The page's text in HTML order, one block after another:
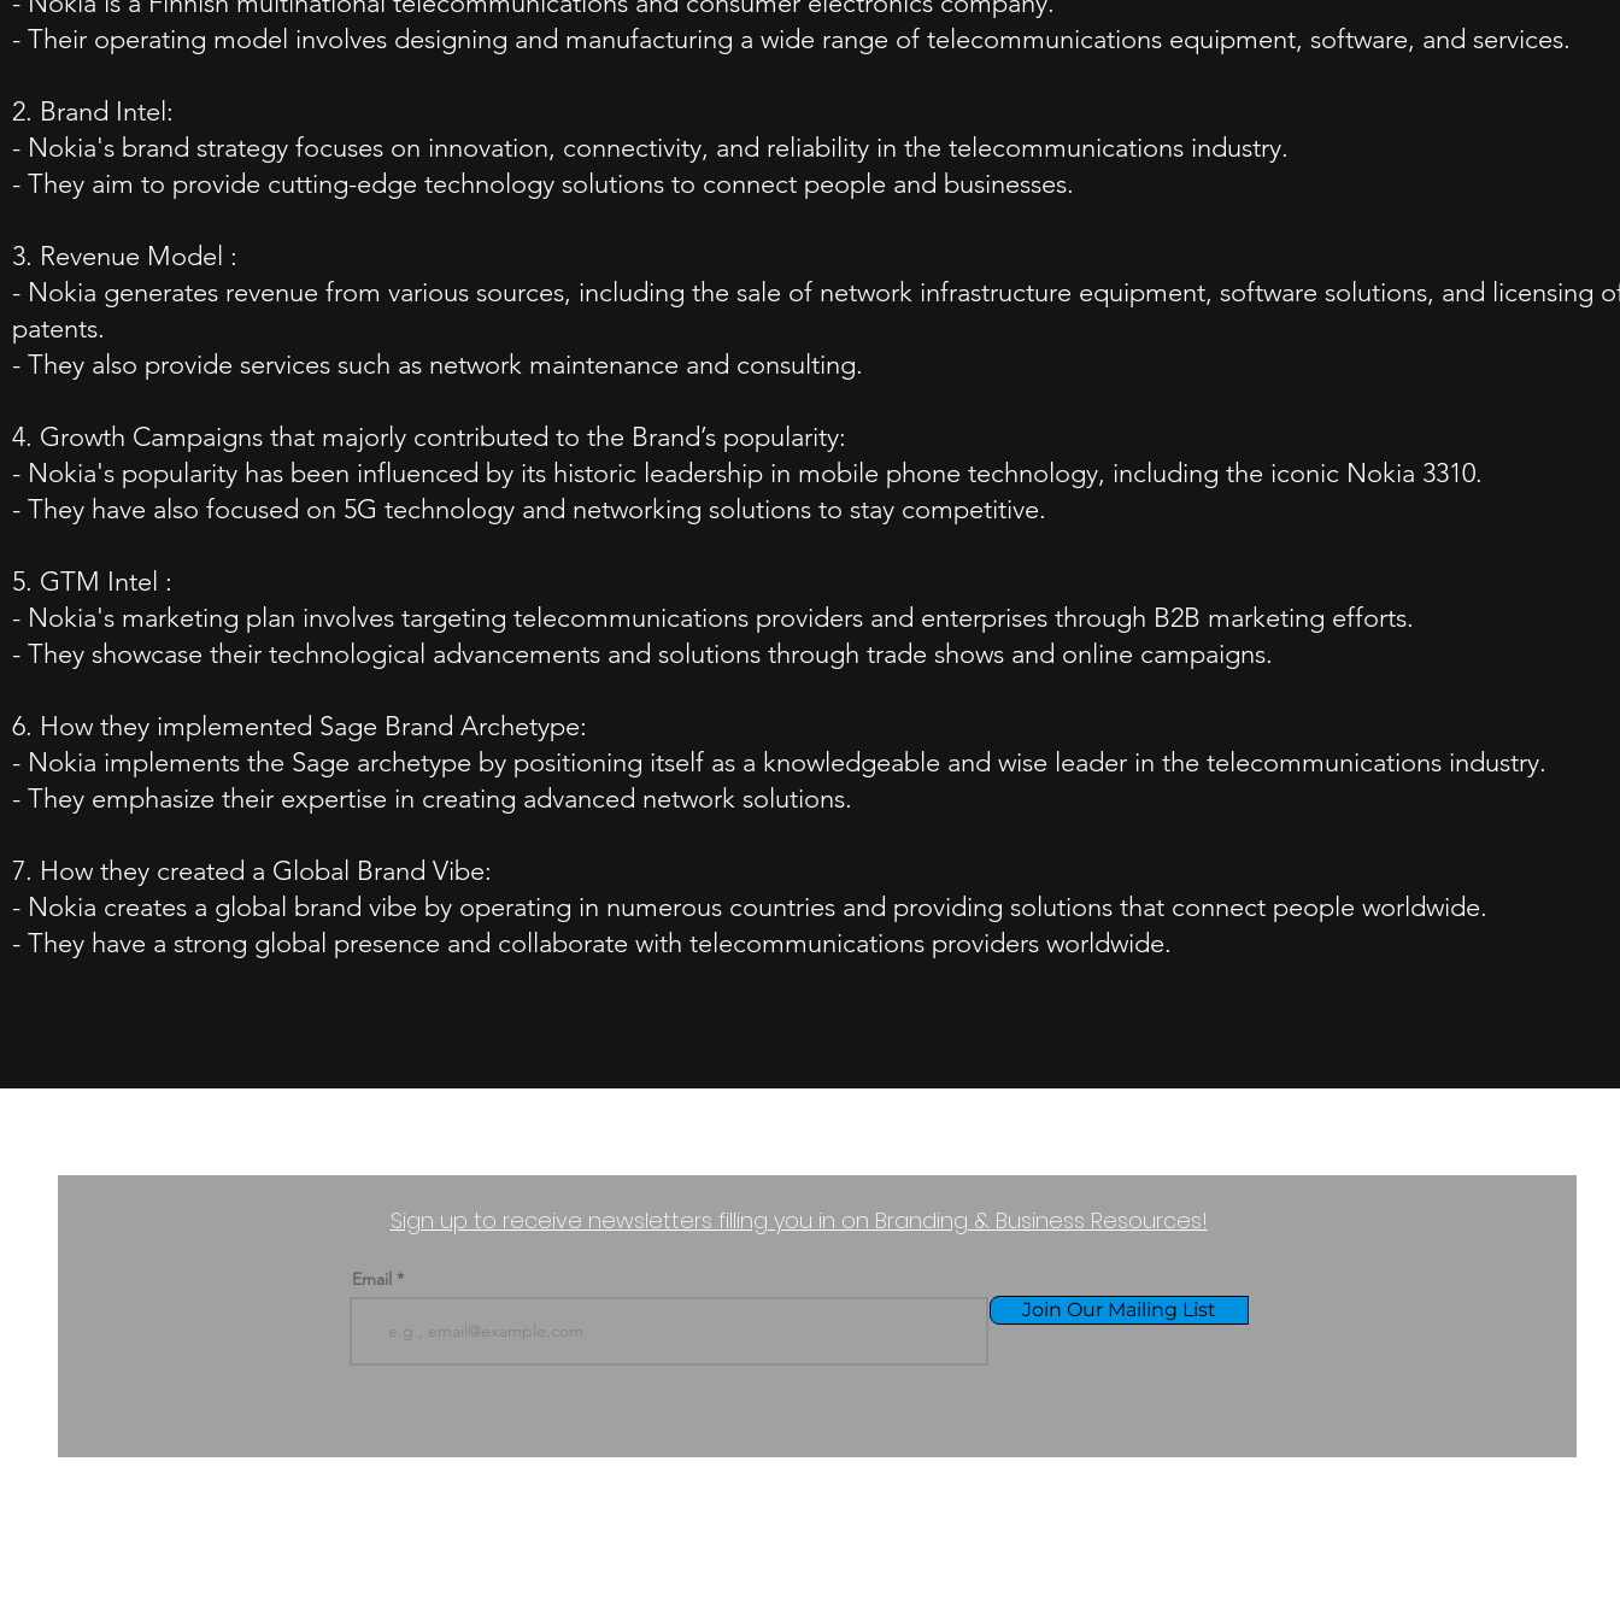
- Their operating model involves designing and manufacturing a wide range of telecommunications equipment, software, and services.
2. Brand Intel:
- Nokia's brand strategy focuses on innovation, connectivity, and reliability in the telecommunications industry.
- They aim to provide cutting-edge technology solutions to connect people and businesses.
3. Revenue Model :
- Nokia generates revenue from various sources, including the sale of network infrastructure equipment, software solutions, and licensing
patents.
- They also provide services such as network maintenance and consulting.
4. Growth Campaigns that majorly contributed to the Brand’s popularity:
- Nokia's popularity has been influenced by its historic leadership in mobile phone technology, including the iconic Nokia 3310.
- They have also focused on 5G technology and networking solutions to stay competitive.
5. GTM Intel :
- Nokia's marketing plan involves targeting telecommunications providers and enterprises through B2B marketing efforts.
- They showcase their technological advancements and solutions through trade shows and online campaigns.
6. How they implemented Sage Brand Archetype:
- Nokia implements the Sage archetype by positioning itself as a knowledgeable and wise leader in the telecommunications industry.
- They emphasize their expertise in creating advanced network solutions.
7. How they created a Global Brand Vibe:
- Nokia creates a global brand vibe by operating in numerous countries and providing solutions that connect people worldwide.
- They have a strong global presence and collaborate with telecommunications providers worldwide.
Sign up to receive newsletters filling you in on Branding & Business Resources!
Email
Join Our Mailing List